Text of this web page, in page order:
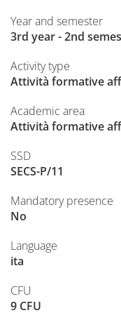
Year and semester
3rd year - 2nd
Activity type
Attività formative
Academic area
Attività formative
SSD
SECS-P/11
Mandatory presence
No
Language
ita
CFU
9 CFU